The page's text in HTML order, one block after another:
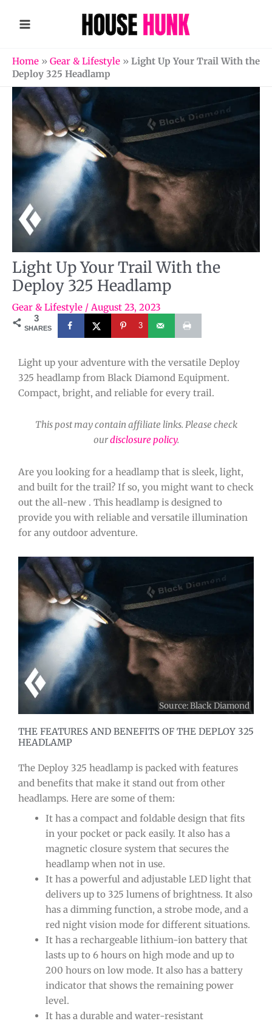
Home » Gear & Lifestyle » Light Up Your Trail With the
Deploy 325 Headlamp
Light Up Your Trail With the
Deploy 325 Headlamp
Gear & Lifestyle / August 23, 2023
3
SHARES 3
Light up your adventure with the versatile Deploy
325 headlamp from Black Diamond Equipment.
Compact, bright, and reliable for every trail.
This post may contain affiliate links. Please check
ourdisclosure policy.
Are you looking for a headlamp that is sleek, light,
and built for the trail? If so, you might want to check
out the all-new . This headlamp is designed to
provide you with reliable and versatile illumination
for any outdoor adventure.
Source:Black Diamond
THE FEATURES AND BENEFITS OF THE DEPLOY 325
HEADLAMP
The Deploy 325 headlamp is packed with features
and benefits that make it stand out from other
headlamps. Here are some of them:
It has a compact and foldable design that fits
in your pocket or pack easily. It also has a
magnetic closure system that secures the
headlamp when not in use.
It has a powerful and adjustable LED light that
delivers up to 325 lumens of brightness. It also
has a dimming function, a strobe mode, and a
red night vision mode for different situations.
It has a rechargeable lithium-ion battery that
lasts up to 6 hours on high mode and up to
200 hours on low mode. It also has a battery
indicator that shows the remaining power
level.
It has a durable and water-resistant